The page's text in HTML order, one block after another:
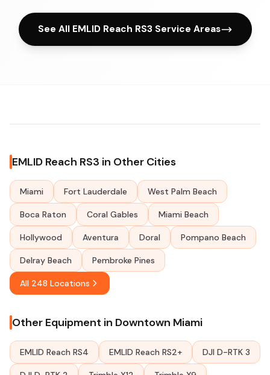
See All EMLID Reach RS3 Service Areas
EMLID Reach RS3 in Other Cities
Miami Fort Lauderdale West Palm Beach
Boca Raton Coral Gables Miami Beach
Hollywood Aventura Doral Pompano Beach
Delray Beach Pembroke Pines
All 248 Locations
Other Equipment in Downtown Miami
EMLID Reach RS4 EMLID Reach RS2+ DJI D-RTK 3